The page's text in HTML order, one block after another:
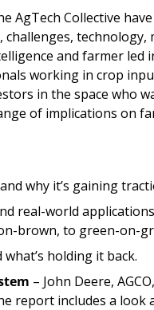
AgTech Collective
technology,
and farmer led
working in crop
in the space who
of implications on
why it’s gaining
real-world
brown, to green-on-
holding it back.
– John Deere,
report includes a look